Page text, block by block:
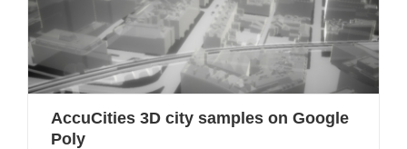
AccuCities 3D city samples on Google
Poly